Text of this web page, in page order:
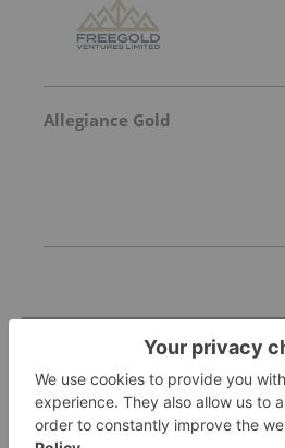
Allegiance Gold
Top Precious Metals